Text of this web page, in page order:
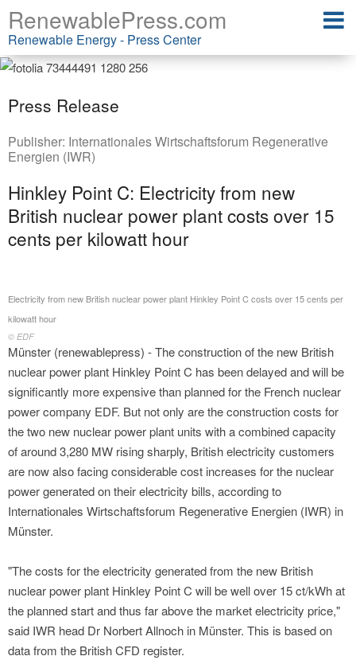
RenewablePress.com
Renewable Energy - Press Center
Press Release
Publisher: Internationales Wirtschaftsforum Regenerative
Energien (IWR)
Hinkley Point C: Electricity from new
British nuclear power plant costs over 15
cents per kilowatt hour
Electricity from new British nuclear power plant Hinkley Point C costs over 15 cents per
kilowatt hour
© EDF
Münster (renewablepress) - The construction of the new British
nuclear power plant Hinkley Point C has been delayed and will be
significantly more expensive than planned for the French nuclear
power company EDF. But not only are the construction costs for
the two new nuclear power plant units with a combined capacity
of around 3,280 MW rising sharply, British electricity customers
are now also facing considerable cost increases for the nuclear
power generated on their electricity bills, according to
Internationales Wirtschaftsforum Regenerative Energien (IWR) in
Münster.
"The costs for the electricity generated from the new British
nuclear power plant Hinkley Point C will be well over 15 ct/kWh at
the planned start and thus far above the market electricity price,"
said IWR head Dr Norbert Allnoch in Münster. This is based on
data from the British CFD register.